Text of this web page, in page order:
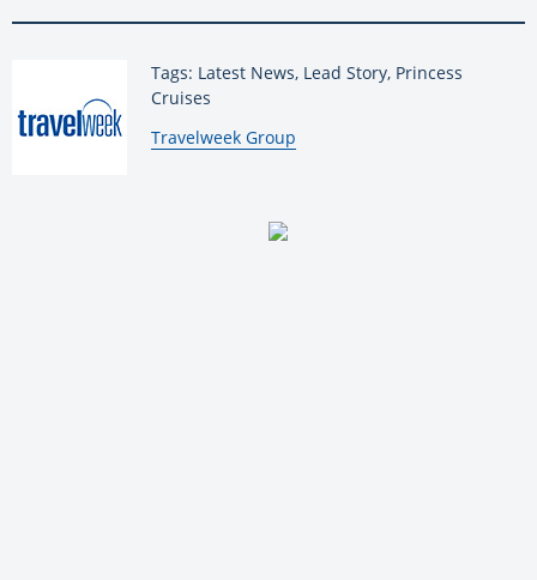
Tags: Latest News, Lead Story, Princess
Cruises
By:
Travelweek Group